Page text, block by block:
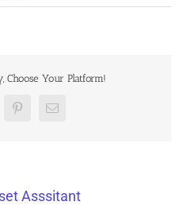
Choose Your Platform!
PinterestEmail
Asssitant